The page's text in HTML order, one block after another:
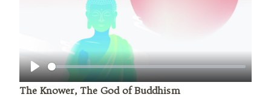
Play
The Knower, The God of Buddhism